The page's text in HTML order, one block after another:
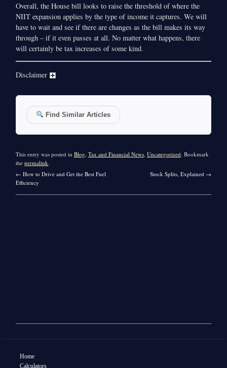
Overall, the House bill looks to raise the threshold of where the
NIIT expansion applies by the type of income it captures. We will
have to wait and see if there are changes as the bill makes its way
through – if it even passes at all. No matter what happens, there
will certainly be tax increases of some kind.
Disclaimer
Find Similar Articles
This entry was posted inBlog ,Tax and Financial News ,Uncategorized . Bookmark
thepermalink
← How to Drive and Get the Best Fuel
Efficiency
Stock Splits, Explained →
Home
Calculators